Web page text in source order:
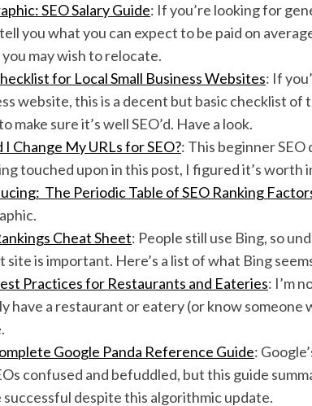
SEO Salary Guide: If you’re looking for
you what you can expect to be paid on
you may wish to relocate.
for Local Small Business Websites: If
website, this is a decent but basic checklist of
make sure it’s well SEO’d. Have a look.
I Change My URLs for SEO?: This beginner
touched upon in this post, I figured it’s worth
The Periodic Table of SEO Ranking
Cheat Sheet: People still use Bing, so
site is important. Here’s a list of what Bing
Practices for Restaurants and Eateries: I’m
have a restaurant or eatery (or know someone
Google Panda Reference Guide:
confused and befuddled, but this guide
successful despite this algorithmic update.